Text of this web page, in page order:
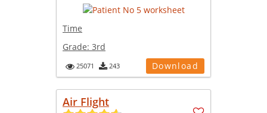
Time
Grade: 3rd
25071 243 Download
Air Flight